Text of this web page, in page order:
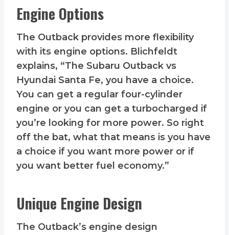
Engine Options
The Outback provides more flexibility
with its engine options. Blichfeldt
explains, “The Subaru Outback vs
Hyundai Santa Fe, you have a choice.
You can get a regular four-cylinder
engine or you can get a turbocharged if
you’re looking for more power. So right
off the bat, what that means is you have
a choice if you want more power or if
you want better fuel economy.”
Unique Engine Design
The Outback’s engine design